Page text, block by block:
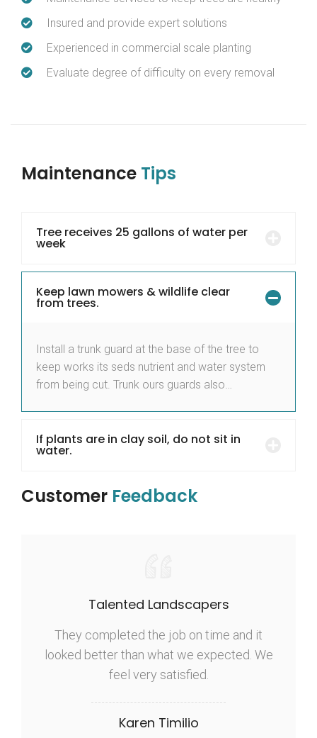
Insured and provide expert solutions
Experienced in commercial scale planting
Evaluate degree of difficulty on every removal
Maintenance Tips
Tree receives 25 gallons of water per
week
Keep lawn mowers & wildlife clear
from trees.
Install a trunk guard at the base of the tree to
keep works its seds nutrient and water system
from being cut. Trunk ours guards also…
If plants are in clay soil, do not sit in
water.
Customer Feedback
Talented Landscapers
They completed the job on time and it
looked better than what we expected. We
feel very satisfied.
Karen Timilio